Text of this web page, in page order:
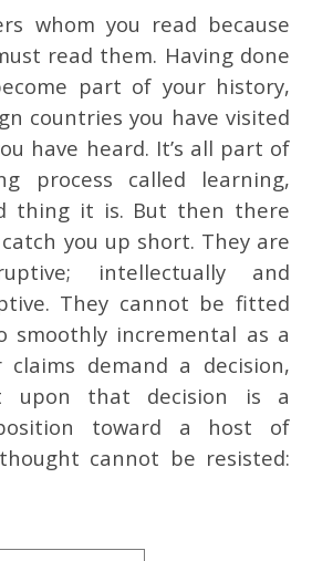
read them. Having done
part of your history,
countries you have visited
have heard. It’s all part of
process called learning,
thing it is. But then there
you up short. They are
intellectually and
They cannot be fitted
smoothly incremental as a
claims demand a decision,
upon that decision is a
toward a host of
cannot be resisted: